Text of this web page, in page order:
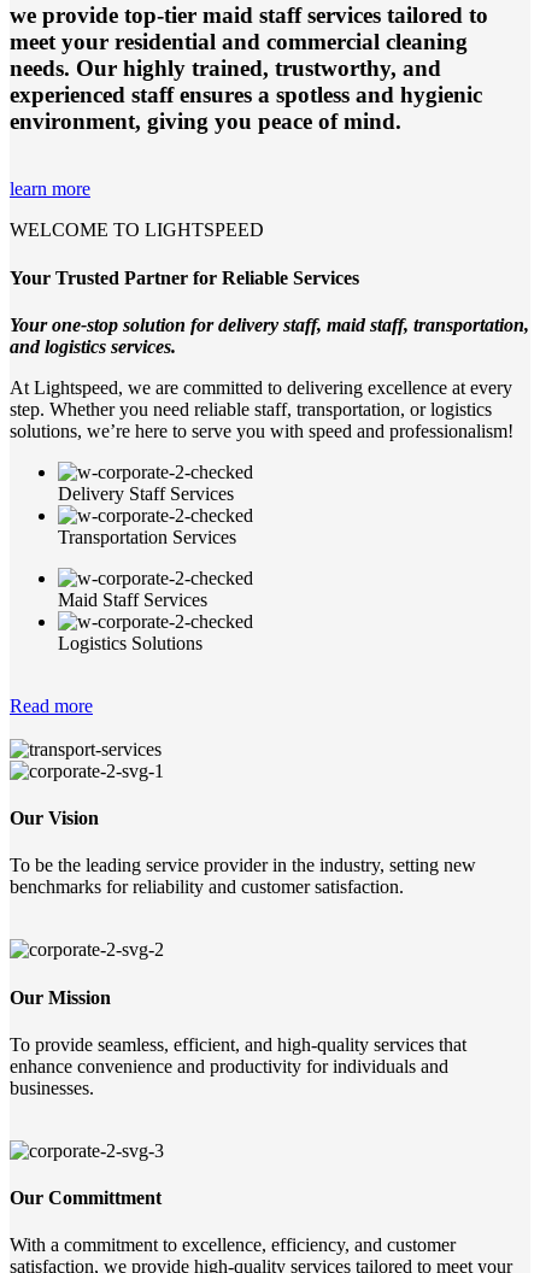
we provide top-tier maid staff services tailored to
meet your residential and commercial cleaning
needs. Our highly trained, trustworthy, and
experienced staff ensures a spotless and hygienic
environment, giving you peace of mind.
learn more
WELCOME TO LIGHTSPEED
Your Trusted Partner for Reliable Services
Your one-stop solution for delivery staff, maid staff, transportation,
and logistics services.
At Lightspeed, we are committed to delivering excellence at every
step. Whether you need reliable staff, transportation, or logistics
solutions, we’re here to serve you with speed and professionalism!
Delivery Staff Services
Transportation Services
Maid Staff Services
Logistics Solutions
Read more
Our Vision
To be the leading service provider in the industry, setting new
benchmarks for reliability and customer satisfaction.
Our Mission
To provide seamless, efficient, and high-quality services that
enhance convenience and productivity for individuals and
businesses.
Our Committment
With a commitment to excellence, efficiency, and customer
satisfaction, we provide high-quality services tailored to meet your